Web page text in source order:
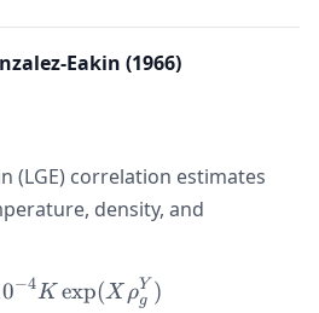
Eakin (1966)
(LGE) correlation estimates
density, and
\mu_g = 10^{-4} K
0−4K exp(X ρg
Y )